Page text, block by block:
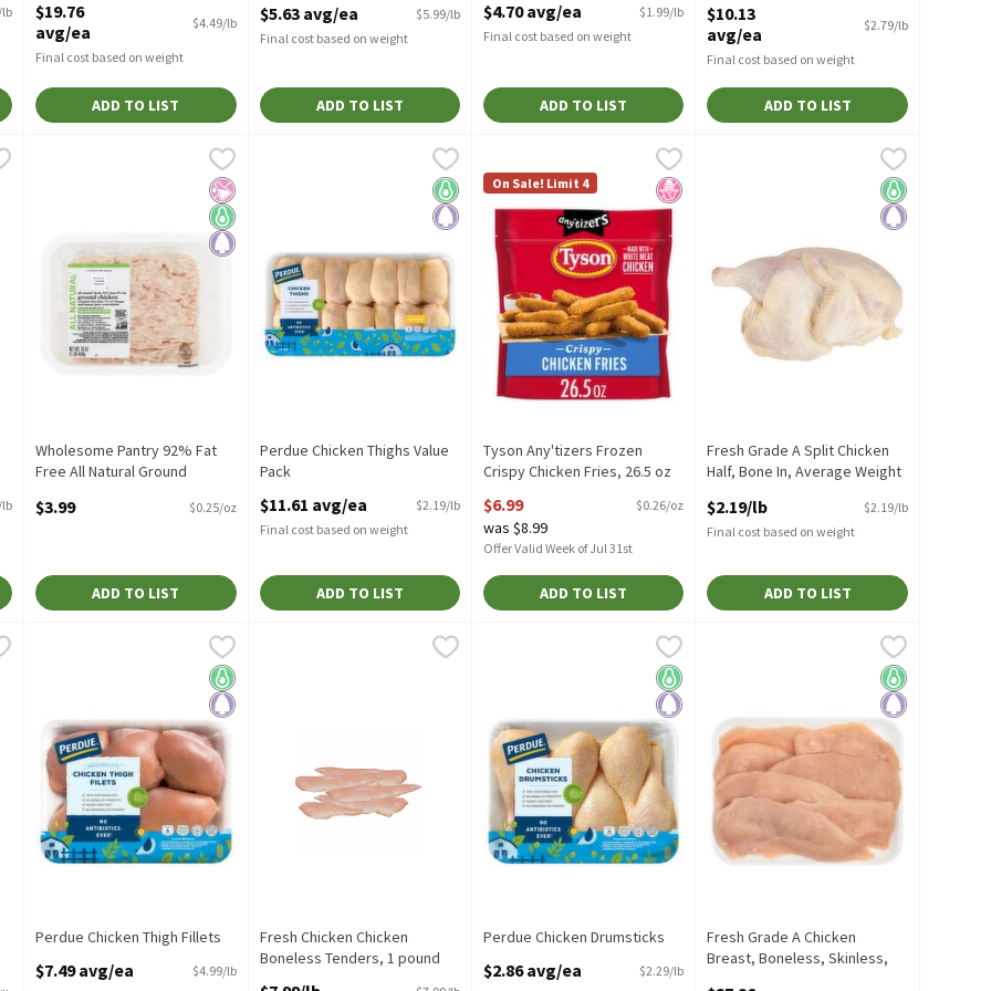
lb
$19.76
avg/ea
$4.49/lb
Final cost based on weight
ADD TO LIST
Open Product Description
$5.63 avg/ea
$5.99/lb
Final cost based on weight
ADD TO LIST
$4.70 avg/ea
$1.99/lb
Final cost based on weight
ADD TO LIST
Open Product Description
$10.13
avg/ea
$2.79/lb
Final cost based on weight
ADD TO LIST
1 pound
lb
Wholesome Pantry 92% Fat Free All Natural Ground Chicken, 16 oz
Wholesome Pantry 92% Lean All Natural Ground Chicken, 16 oz
No Artificial Ingredients
Keto Friendly
Paleo
Wholesome Pantry 92% Fat
Free All Natural Ground
Open Product Description
$3.99 $0.25/oz
ADD TO LIST
Perdue Chicken Thighs Value Pack
Perdue Chicken Thighs Value Pack
Keto Friendly
Paleo
Perdue Chicken Thighs Value
Pack
$11.61 avg/ea
$2.19/lb
Final cost based on weight
ADD TO LIST
Tyson Any'tizers Frozen Crispy Chicken Fries, 26.5 oz ,$6.99
Tyson Any'tizers Frozen Crispy Chicken Fries, 26.5 oz
On Sale! Limit 4 No High Fructose Corn Syrup
Tyson Any'tizers Frozen
Crispy Chicken Fries, 26.5 oz
$6.99 $0.26/oz
was $8.99
Offer Valid Week of Jul 31st
ADD TO LIST
Fresh Grade A Split Chicken Half,
Fresh Grade A Split Chicken Half,
Keto Friendly
Paleo
Fresh Grade A Split Chicken
Half, Bone In, Average Weight
Open Product Description
$2.19/lb
$2.19/lb
Final cost based on weight
ADD TO LIST
Skinless Chicken Breast, 1 pound
Perdue Chicken Thigh Fillets
Perdue Chicken Thigh FilletsKeto Friendly
Paleo
Perdue Chicken Thigh Fillets
$7.49 avg/ea
$4.99/lb
Fresh Chicken Chicken Boneless Tenders, 1 pound
$7.99/lb
Fresh Chicken Chicken
Boneless Tenders, 1 pound
Perdue Chicken Drumsticks
Perdue Chicken DrumsticksKeto Friendly
Paleo
Perdue Chicken Drumsticks
$2.86 avg/ea
$2.29/lb
Fresh Grade A Chicken Breast,
Fresh Grade A Chicken Breast,
Keto Friendly
Paleo
Fresh Grade A Chicken
Breast, Boneless, Skinless,